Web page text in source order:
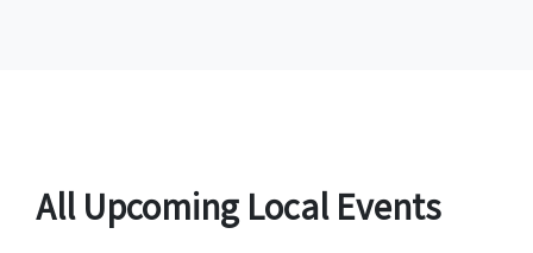
All Upcoming Local Events